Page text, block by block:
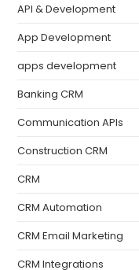
API & Development
App Development
apps development
Banking CRM
Communication APIs
Construction CRM
CRM
CRM Automation
CRM Email Marketing
CRM Integrations